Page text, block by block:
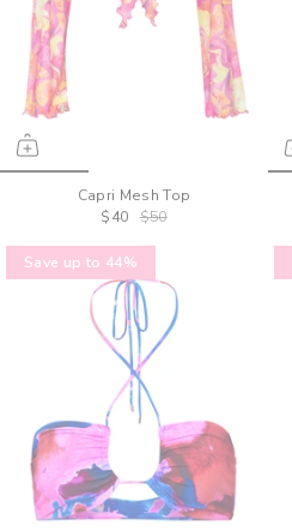
Capri Mesh Top
$40
$50
Save up to 44%